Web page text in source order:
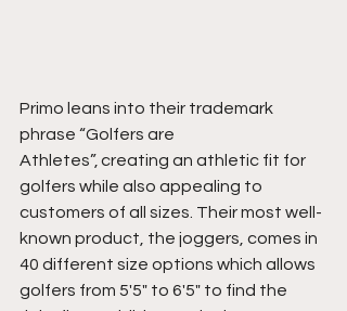
Primo leans into their trademark
phrase “Golfers are
Athletes”, creating an athletic fit for
golfers while also appealing to
customers of all sizes. Their most well-
known product, the joggers, comes in
40 different size options which allows
golfers from 5'5" to 6'5" to find the